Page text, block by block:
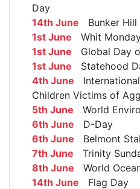
Day
14th June Bunker Hill
1st June Whit
1st June Global Day
1st June Statehood
4th June
Children Victims of
5th June World
6th June D-Day
6th June Belmont
7th June Trinity
8th June World
14th June Flag Day